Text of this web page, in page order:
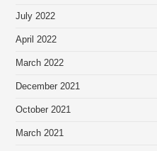
July 2022
April 2022
March 2022
December 2021
October 2021
March 2021